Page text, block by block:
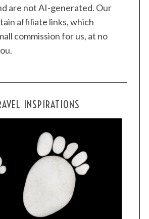
are not AI-generated. Our
affiliate links, which
commission for us, at no
INSPIRATIONS